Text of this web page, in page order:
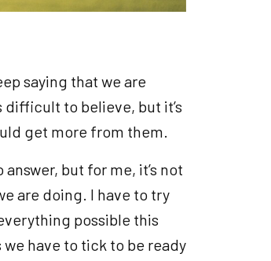
saying that we are
difficult to believe, but it’s
get more from them.
but for me, it’s not
are doing. I have to try
possible this
have to tick to be ready